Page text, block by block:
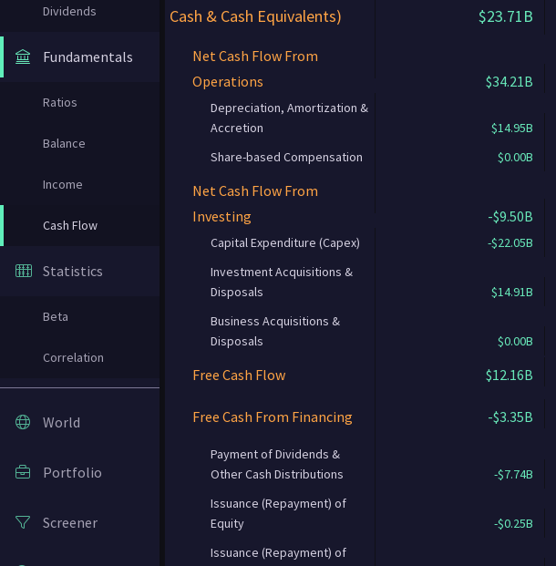
Dividends
Fundamentals
Ratios
Balance
Income
Cash Flow
Statistics
Beta
Correlation
World
Portfolio
Screener
Cash & Cash Equivalents)
$23.71B
Net Cash Flow From
Operations
$34.21B
Depreciation, Amortization &
Accretion
$14.95B
Share-based Compensation
$0.00B
Net Cash Flow From
Investing
-$9.50B
Capital Expenditure (Capex) -$22.05B
Investment Acquisitions &
Disposals
$14.91B
Business Acquisitions &
Disposals
$0.00B
Free Cash Flow $12.16B
Free Cash From Financing -$3.35B
Payment of Dividends &
Other Cash Distributions
-$7.74B
Issuance (Repayment) of
Equity
-$0.25B
Issuance (Repayment) of